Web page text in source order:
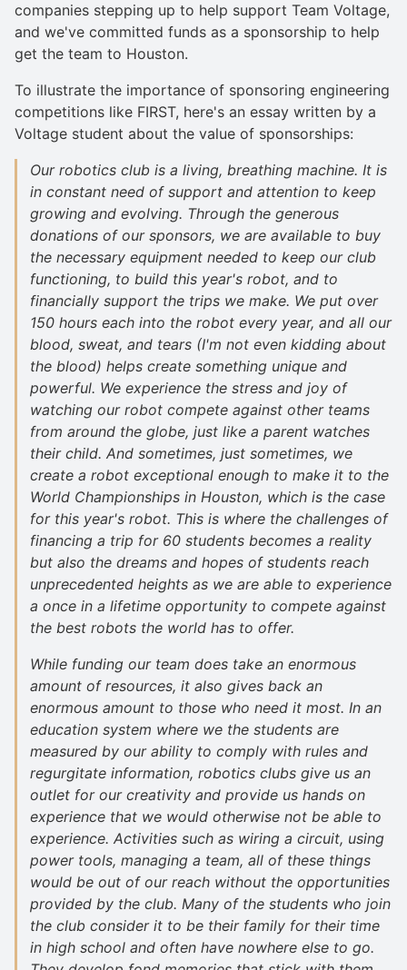
companies stepping up to help support Team Voltage,
and we've committed funds as a sponsorship to help
get the team to Houston.
To illustrate the importance of sponsoring engineering
competitions like FIRST, here's an essay written by a
Voltage student about the value of sponsorships:
Our robotics club is a living, breathing machine. It is
in constant need of support and attention to keep
growing and evolving. Through the generous
donations of our sponsors, we are available to buy
the necessary equipment needed to keep our club
functioning, to build this year's robot, and to
financially support the trips we make. We put over
150 hours each into the robot every year, and all our
blood, sweat, and tears (I'm not even kidding about
the blood) helps create something unique and
powerful. We experience the stress and joy of
watching our robot compete against other teams
from around the globe, just like a parent watches
their child. And sometimes, just sometimes, we
create a robot exceptional enough to make it to the
World Championships in Houston, which is the case
for this year's robot. This is where the challenges of
financing a trip for 60 students becomes a reality
but also the dreams and hopes of students reach
unprecedented heights as we are able to experience
a once in a lifetime opportunity to compete against
the best robots the world has to offer.
While funding our team does take an enormous
amount of resources, it also gives back an
enormous amount to those who need it most. In an
education system where we the students are
measured by our ability to comply with rules and
regurgitate information, robotics clubs give us an
outlet for our creativity and provide us hands on
experience that we would otherwise not be able to
experience. Activities such as wiring a circuit, using
power tools, managing a team, all of these things
would be out of our reach without the opportunities
provided by the club. Many of the students who join
the club consider it to be their family for their time
in high school and often have nowhere else to go.